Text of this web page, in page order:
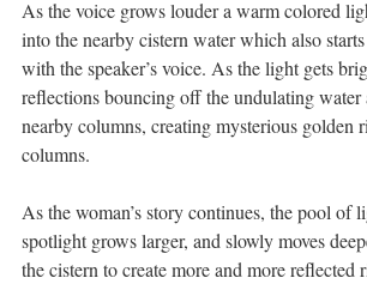
As the voice grows louder a warm colored
into the nearby cistern water which also
with the speaker’s voice. As the light gets
reflections bouncing off the undulating water
nearby columns, creating mysterious golden
columns.
As the woman’s story continues, the pool of
spotlight grows larger, and slowly moves
the cistern to create more and more reflected